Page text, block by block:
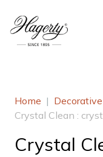
Home |
Crystal Clean :
Crystal